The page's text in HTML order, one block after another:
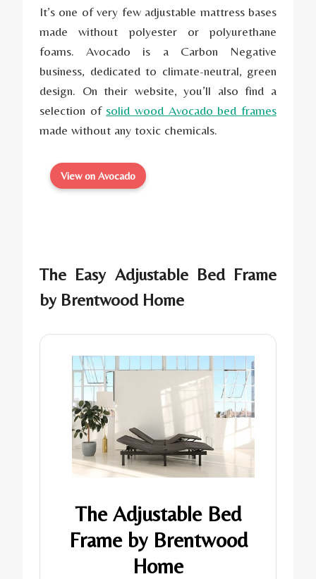
It’s one of very few adjustable mattress bases
made without polyester or polyurethane
foams. Avocado is a Carbon Negative
business, dedicated to climate-neutral, green
design. On their website, you’ll also find a
selection of solid wood Avocado bed frames
made without any toxic chemicals.
View on Avocado
The Easy Adjustable Bed Frame
by Brentwood Home
The Adjustable Bed
Frame by Brentwood
Home